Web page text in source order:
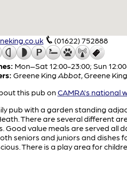
(01622) 752888
Mon–Sat 12:00-23:00; Sun
Greene King Abbot, Greene
this pub on CAMRA's national
pub with a garden standing
There are several different
Good value meals are served all
seniors and juniors and dishes
There is a play area for